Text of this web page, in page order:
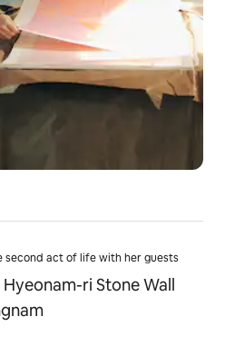
second act of life with her guests
ri Stone Wall